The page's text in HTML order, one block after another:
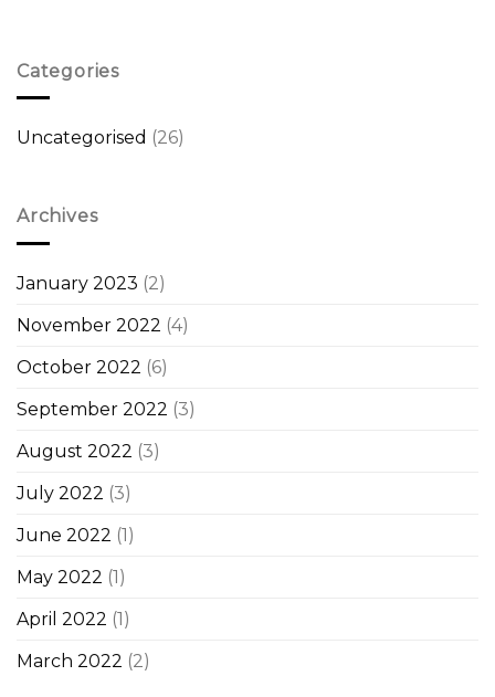
Categories
Uncategorised (26)
Archives
January 2023 (2)
November 2022 (4)
October 2022 (6)
September 2022 (3)
August 2022 (3)
July 2022 (3)
June 2022 (1)
May 2022 (1)
April 2022 (1)
March 2022 (2)